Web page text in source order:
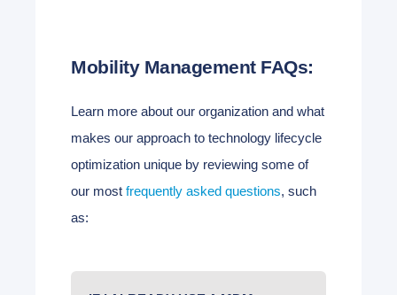
Mobility Management FAQs:
Learn more about our organization and what
makes our approach to technology lifecycle
optimization unique by reviewing some of
our most frequently asked questions, such
as: